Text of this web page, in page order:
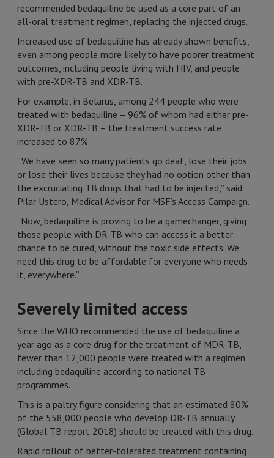
recommended bedaquiline be used as a core part of an
all-oral treatment regimen, replacing the injected drugs.
Increased use of bedaquiline has already shown benefits,
even among people more likely to have poorer treatment
outcomes, including people living with HIV, and people
with pre-XDR-TB and XDR-TB.
For example, in Belarus, among 244 people who were
treated with bedaquiline – 96% of whom had either pre-
XDR-TB or XDR-TB – the treatment success rate
increased to 87%.
“We have seen so many patients go deaf, lose their jobs
or lose their lives because they had no option other than
the excruciating TB drugs that had to be injected,” said
Pilar Ustero, Medical Advisor for MSF’s Access Campaign.
“Now, bedaquiline is proving to be a gamechanger, giving
those people with DR-TB who can access it a better
chance to be cured, without the toxic side effects. We
need this drug to be affordable for everyone who needs
it, everywhere.”
Severely limited access
Since the WHO recommended the use of bedaquiline a
year ago as a core drug for the treatment of MDR-TB,
fewer than 12,000 people were treated with a regimen
including bedaquiline according to national TB
programmes.
This is a paltry figure considering that an estimated 80%
of the 558,000 people who develop DR-TB annually
(Global TB report 2018) should be treated with this drug.
Rapid rollout of better-tolerated treatment containing